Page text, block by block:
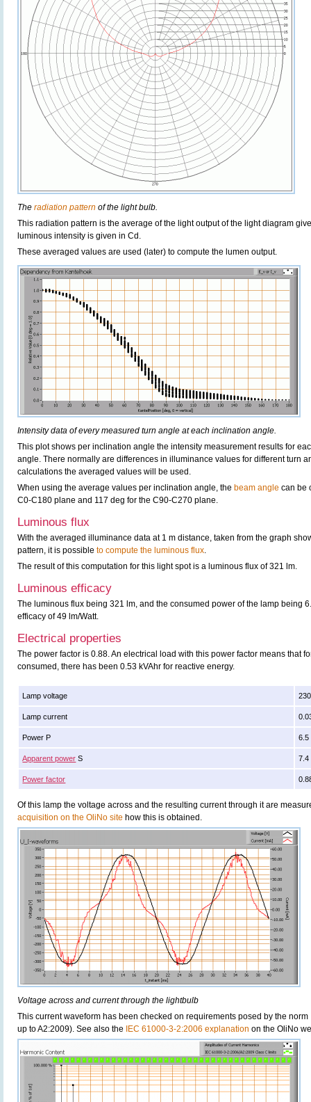
The radiation pattern of the light bulb.
This radiation pattern is the average of the light output of the light diagram
luminous intensity is given in Cd.
These averaged values are used (later) to compute the lumen output.
Intensity data of every measured turn angle at each inclination angle.
This plot shows per inclination angle the intensity measurement results for
angle. There normally are differences in illuminance values for different turn
calculations the averaged values will be used.
When using the average values per inclination angle, the beam angle can be
C0-C180 plane and 117 deg for the C90-C270 plane.
Luminous flux
With the averaged illuminance data at 1 m distance, taken from the graph
pattern, it is possible to compute the luminous flux.
The result of this computation for this light spot is a luminous flux of 321 lm.
Luminous efficacy
The luminous flux being 321 lm, and the consumed power of the lamp being
efficacy of 49 lm/Watt.
Electrical properties
The power factor is 0.88. An electrical load with this power factor means that
consumed, there has been 0.53 kVAhr for reactive energy.
Lamp voltage
Lamp current
Power P 6.5
Apparent power S 7.4
Power factor
Of this lamp the voltage across and the resulting current through it are
acquisition on the OliNo site how this is obtained.
Voltage across and current through the lightbulb
This current waveform has been checked on requirements posed by the
up to A2:2009). See also the
IEC 61000-3-2:2006 explanation on the OliNo